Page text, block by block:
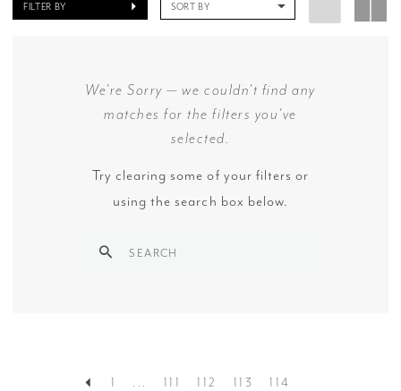
FILTER BY SORT BY
We're Sorry — we couldn't find any
matches for the filters you've
selected.
Try clearing some of your filters or
using the search box below.
1 ... 111 112 113 114